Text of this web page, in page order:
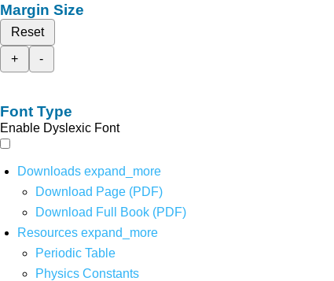
Margin Size
Reset
+
-
Font Type
Enable Dyslexic Font
Downloads expand_more
Download Page (PDF)
Download Full Book (PDF)
Resources expand_more
Periodic Table
Physics Constants